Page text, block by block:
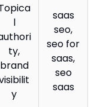
l
ty,
brand
y
saas
seo,
seo for
saas,
seo
saas